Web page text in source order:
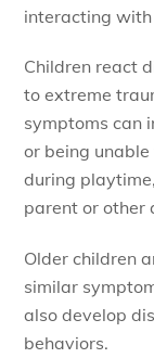
interacting
Children react
to extreme
symptoms can
or being
during
parent or other
Older children
similar
also develop
behaviors.